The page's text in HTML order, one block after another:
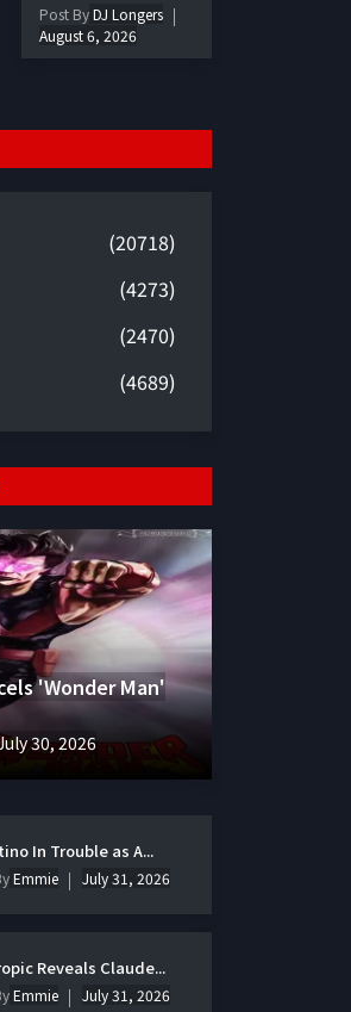
Post ByDJ Longers
August 6, 2026
(20718)
(4273)
(2470)
(4689)
'Wonder Man'
30, 2026
In Trouble as A...
Emmie July 31, 2026
Reveals Claude...
Emmie July 31, 2026